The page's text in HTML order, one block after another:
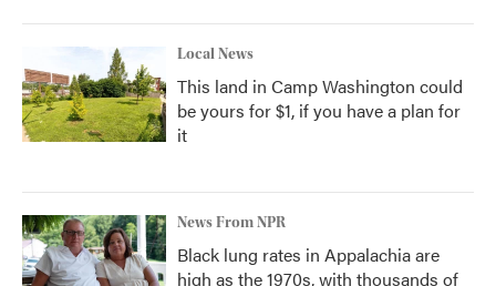
Local News
This land in Camp Washington could
be yours for $1, if you have a plan for
it
News From NPR
Black lung rates in Appalachia are
high as the 1970s, with thousands of